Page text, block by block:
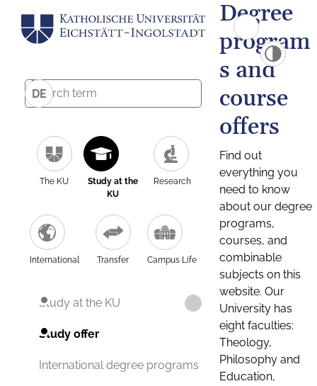
DE
The KU
Study at the
KU
Research
International Transfer Campus Life
Study at the KU
Study offer
International degree programs
Degree
program
s and
course
offers
Find out
everything you
need to know
about our degree
programs,
courses, and
combinable
subjects on this
website. Our
University has
eight faculties:
Theology,
Philosophy and
Education,